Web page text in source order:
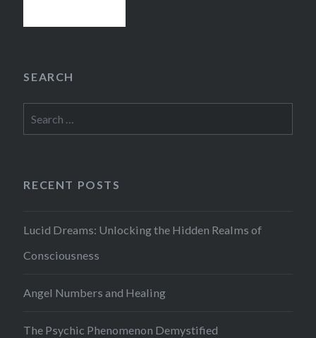
SEARCH
Search
RECENT POSTS
Lucid Dreams: Unlocking the Hidden Realms of
Consciousness
Angel Numbers and Healing
The Psychic Phenomenon Demystified